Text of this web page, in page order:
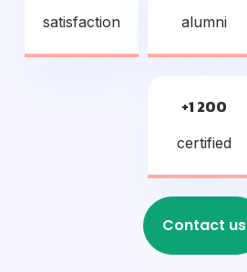
satisfaction alumni
+1 200
certified
Contact us